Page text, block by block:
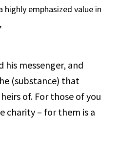
emphasized value in
,
his messenger, and
(substance) that
of. For those of you
charity – for them is a